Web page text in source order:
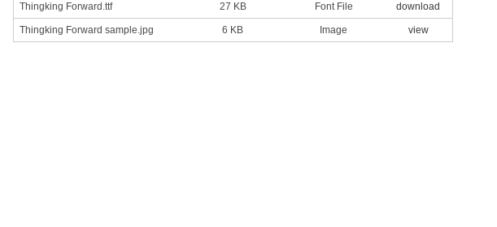
Thingking Forward.ttf 27 KB Font File download
Thingking Forward sample.jpg 6 KB Image view